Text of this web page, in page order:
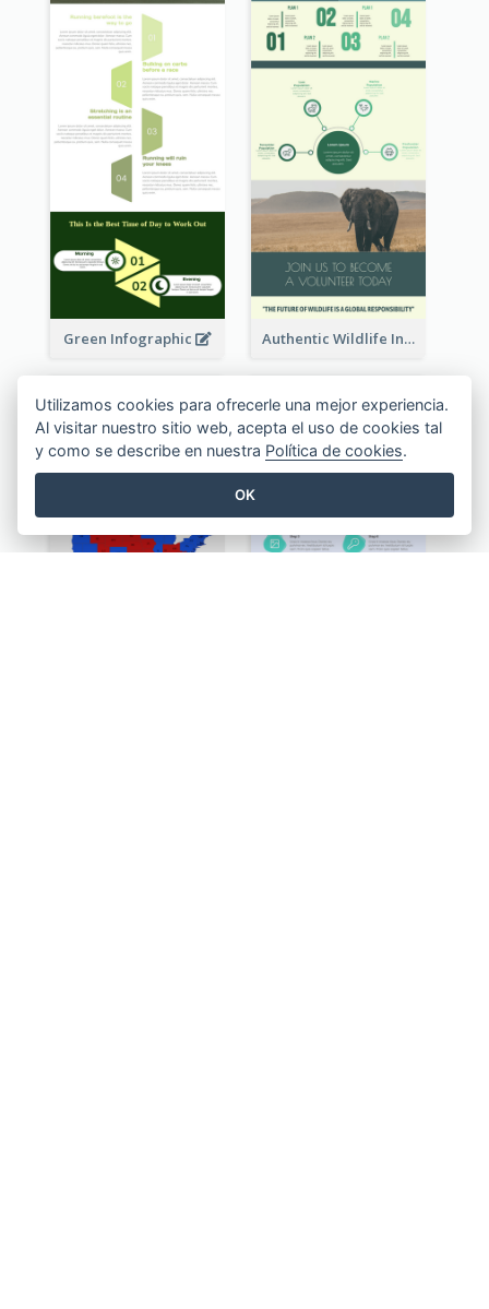
Green Infographic Authentic Wildlife Information Infographic Poster Design
Utilizamos cookies para ofrecerle una mejor experiencia.
Al visitar nuestro sitio web, acepta el uso de cookies tal
y como se describe en nuestra Política de cookies.
OK